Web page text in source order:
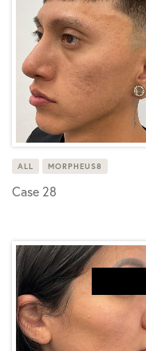
ALL MORPHEUS8
Case 28